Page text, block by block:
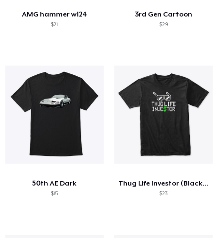
AMG hammer w124
$21
3rd Gen Cartoon
$29
50th AE Dark
$15
Thug Life Investor (Black T-Shirt)
$23